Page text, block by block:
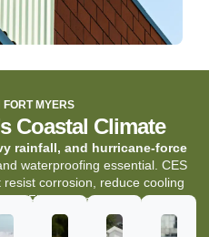
FORT MYERS
Coastal Climate
rainfall, and hurricane-force
waterproofing essential. CES
corrosion, reduce cooling
Florida’s toughest conditions.